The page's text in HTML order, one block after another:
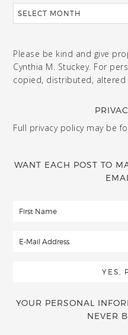
Please be kind and give
Cynthia M. Stuckey. For
copied, distributed, altered
Full privacy policy may be
WANT EACH POST TO
YOUR PERSONAL
NEVER